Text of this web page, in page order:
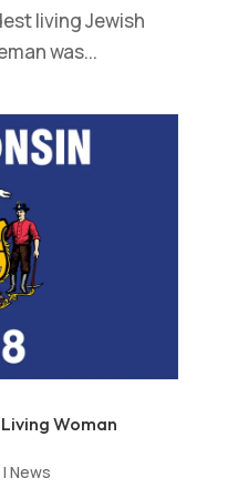
living Jewish
was...
Woman
| News